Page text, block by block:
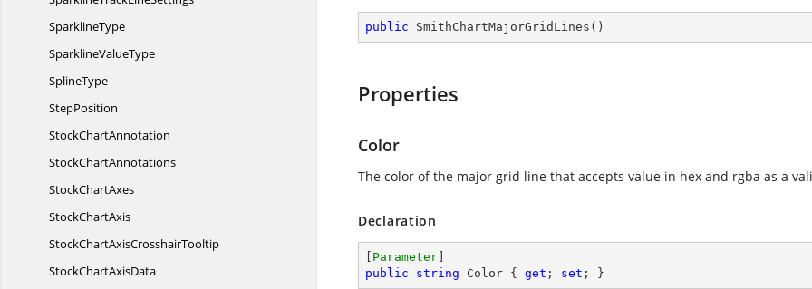
SparklineType
SparklineValueType
SplineType
StepPosition
StockChartAnnotation
StockChartAnnotations
StockChartAxes
StockChartAxis
StockChartAxisCrosshairTooltip
StockChartAxisData
public SmithChartMajorGridLines ( )
Properties
Color
The color of the major grid line that accepts value in hex and rgba as a
Declaration
Parameter
public
string Color { get ; set ; }